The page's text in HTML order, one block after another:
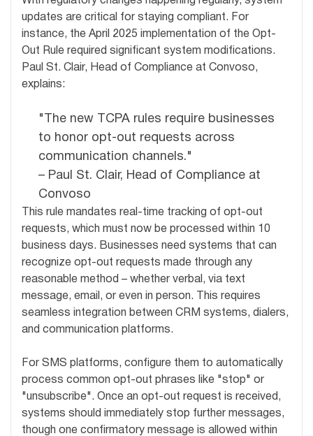
updates are critical for staying compliant. For
instance, the April 2025 implementation of the Opt-
Out Rule required significant system modifications.
Paul St. Clair, Head of Compliance at Convoso,
explains:
"The new TCPA rules require businesses
to honor opt-out requests across
communication channels."
– Paul St. Clair, Head of Compliance at
Convoso
This rule mandates real-time tracking of opt-out
requests, which must now be processed within 10
business days. Businesses need systems that can
recognize opt-out requests made through any
reasonable method – whether verbal, via text
message, email, or even in person. This requires
seamless integration between CRM systems, dialers,
and communication platforms.
For SMS platforms, configure them to automatically
process common opt-out phrases like "stop" or
"unsubscribe". Once an opt-out request is received,
systems should immediately stop further messages,
though one confirmatory message is allowed within